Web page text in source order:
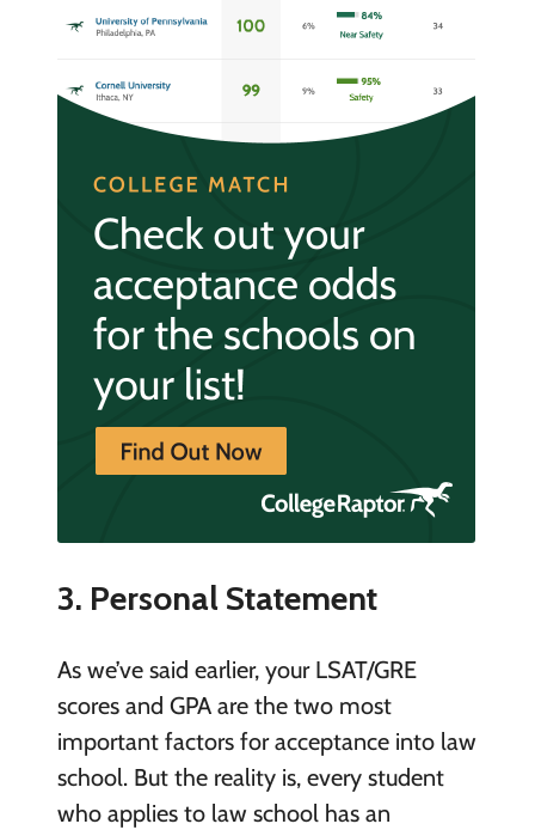
3. Personal Statement
As we’ve said earlier, your LSAT/GRE
scores and GPA are the two most
important factors for acceptance into law
school. But the reality is, every student
who applies to law school has an